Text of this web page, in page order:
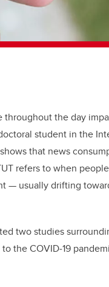
the day
student in the
that news
refers to when
— usually drifting
two studies
the COVID‑19